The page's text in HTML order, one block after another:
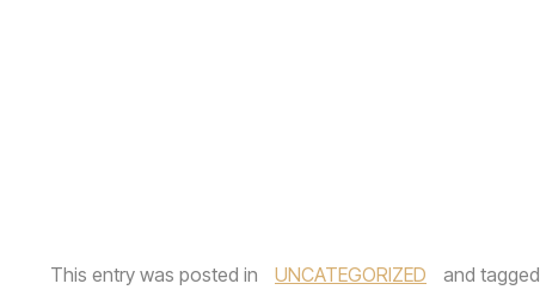
This entry was posted in UNCATEGORIZED and tagged